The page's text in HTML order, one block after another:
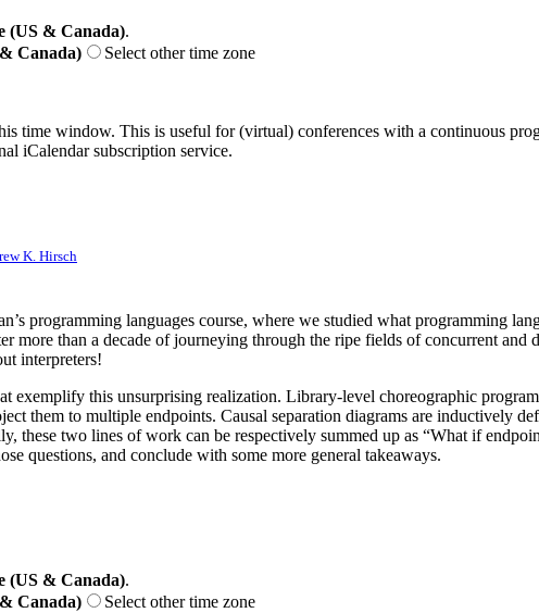
(US & Canada).
Canada)
Select other time zone
time window. This is useful for (virtual) conferences with a continuous
iCalendar subscription service.
K. Hirsch
programming languages course, where we studied what programming
more than a decade of journeying through the ripe fields of concurrent
interpreters!
this unsurprising realization. Library-level choreographic
them to multiple endpoints. Causal separation diagrams are inductively
these two lines of work can be respectively summed up as “What if
questions, and conclude with some more general takeaways.
(US & Canada).
Canada)
Select other time zone